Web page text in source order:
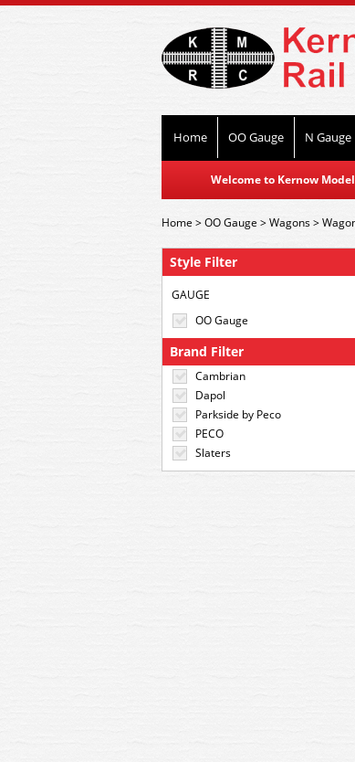
Home OO Gauge N Gauge
Welcome to Kernow
Style Filter
GAUGE
OO Gauge
Brand Filter
Cambrian
Dapol
Parkside by Peco
PECO
Slaters
Home>OO Gauge >Wagons>